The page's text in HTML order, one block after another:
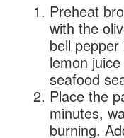
Preheat
with the
bell
lemon
seafood
Place the
minutes,
burning.